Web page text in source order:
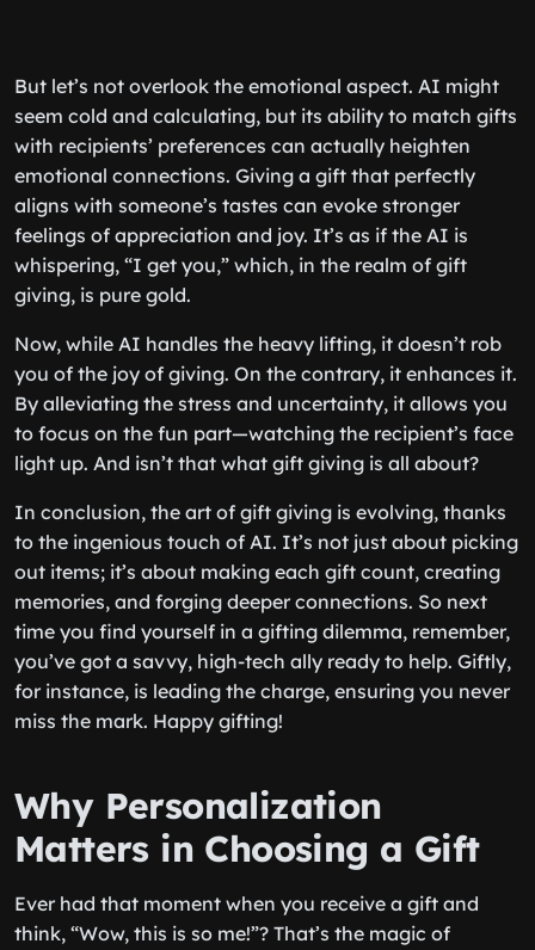
But let’s not overlook the emotional aspect. AI might
seem cold and calculating, but its ability to match gifts
with recipients’ preferences can actually heighten
emotional connections. Giving a gift that perfectly
aligns with someone’s tastes can evoke stronger
feelings of appreciation and joy. It’s as if the AI is
whispering, “I get you,” which, in the realm of gift
giving, is pure gold.
Now, while AI handles the heavy lifting, it doesn’t rob
you of the joy of giving. On the contrary, it enhances it.
By alleviating the stress and uncertainty, it allows you
to focus on the fun part—watching the recipient’s face
light up. And isn’t that what gift giving is all about?
In conclusion, the art of gift giving is evolving, thanks
to the ingenious touch of AI. It’s not just about picking
out items; it’s about making each gift count, creating
memories, and forging deeper connections. So next
time you find yourself in a gifting dilemma, remember,
you’ve got a savvy, high-tech ally ready to help. Giftly,
for instance, is leading the charge, ensuring you never
miss the mark. Happy gifting!
Why Personalization
Matters in Choosing a Gift
Ever had that moment when you receive a gift and
think, “Wow, this is so me!”? That’s the magic of